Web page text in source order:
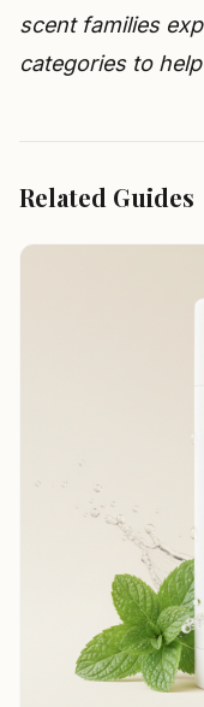
scent families
categories to
Related Guides